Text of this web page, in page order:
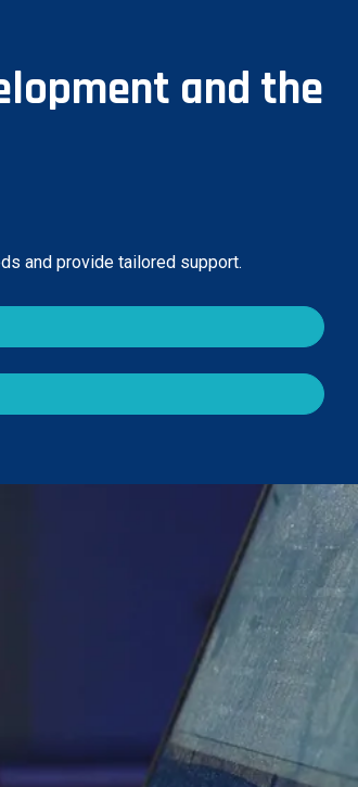
and the
and provide tailored support.